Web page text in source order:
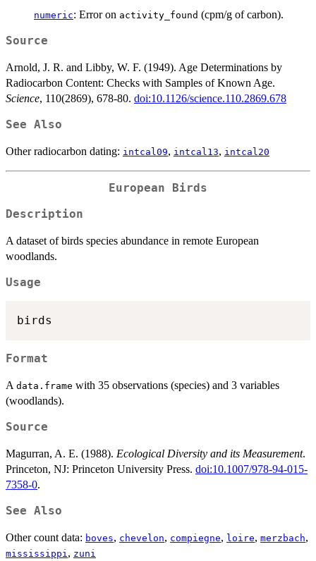
numeric: Error on activity_found (cpm/g of carbon).
Source
Arnold, J. R. and Libby, W. F. (1949). Age Determinations by
Radiocarbon Content: Checks with Samples of Known Age.
Science, 110(2869), 678-80. doi:10.1126/science.110.2869.678
See Also
Other radiocarbon dating: intcal09, intcal13, intcal20
European Birds
Description
A dataset of birds species abundance in remote European
woodlands.
Usage
Format
A data.frame with 35 observations (species) and 3 variables
(woodlands).
Source
Magurran, A. E. (1988). Ecological Diversity and its Measurement.
Princeton, NJ: Princeton University Press. doi:10.1007/978-94-015-
7358-0.
See Also
Other count data: boves, chevelon, compiegne, loire, merzbach,
mississippi , zuni